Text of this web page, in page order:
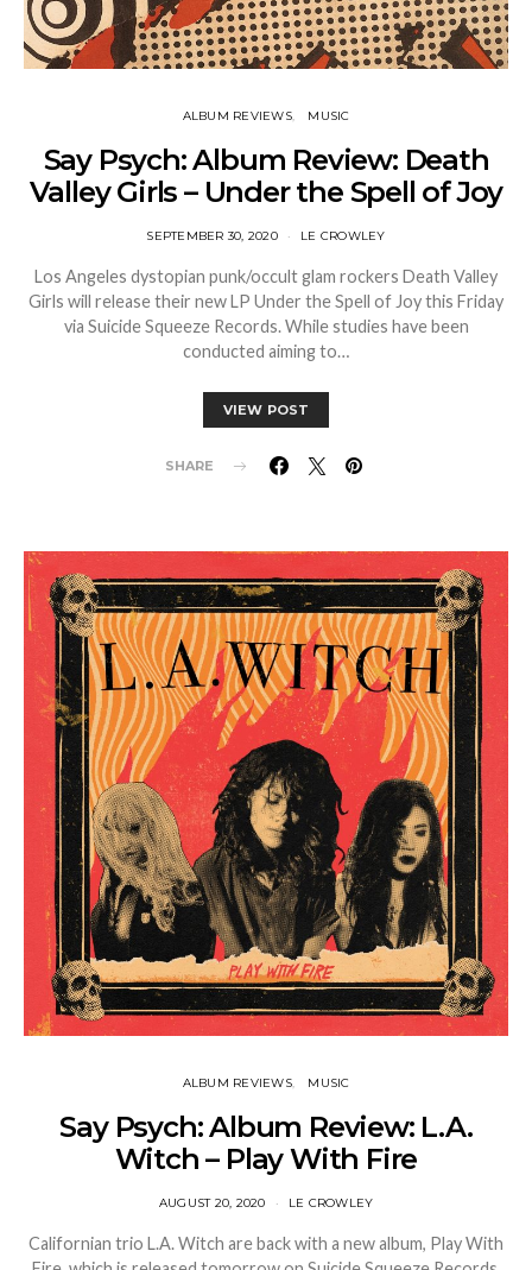
ALBUM REVIEWS MUSIC
Say Psych: Album Review: Death
Valley Girls – Under the Spell of Joy
SEPTEMBER 30, 2020 LE CROWLEY
Los Angeles dystopian punk/occult glam rockers Death Valley
Girls will release their new LP Under the Spell of Joy this Friday
via Suicide Squeeze Records. While studies have been
conducted aiming to…
VIEW POST
SHARE
ALBUM REVIEWS MUSIC
Say Psych: Album Review: L.A.
Witch – Play With Fire
AUGUST 20, 2020 LE CROWLEY
Californian trio L.A. Witch are back with a new album, Play With